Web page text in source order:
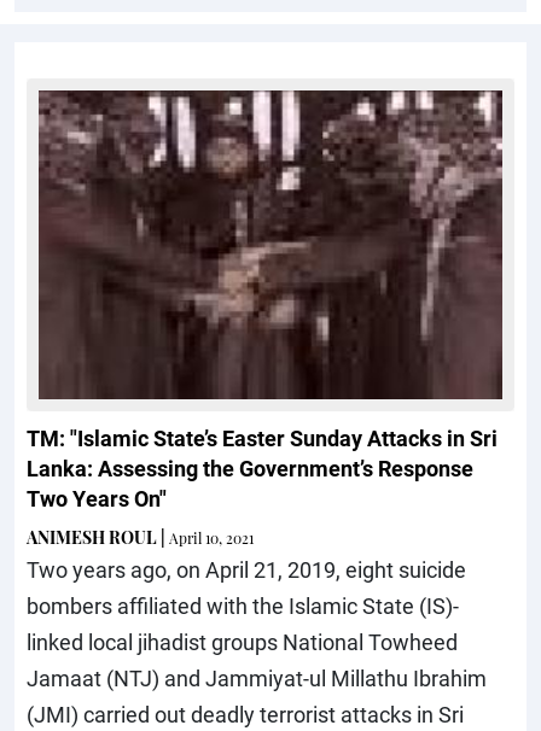
TM: "Islamic State’s Easter Sunday Attacks in Sri
Lanka: Assessing the Government’s Response
Two Years On"
ANIMESH ROUL April 10, 2021
Two years ago, on April 21, 2019, eight suicide
bombers affiliated with the Islamic State (IS)-
linked local jihadist groups National Towheed
Jamaat (NTJ) and Jammiyat-ul Millathu Ibrahim
(JMI) carried out deadly terrorist attacks in Sri